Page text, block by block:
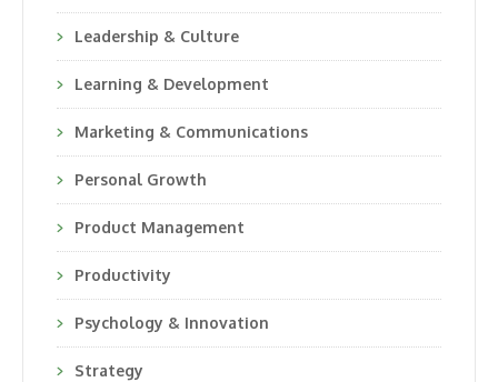
Leadership & Culture
Learning & Development
Marketing & Communications
Personal Growth
Product Management
Productivity
Psychology & Innovation
Strategy